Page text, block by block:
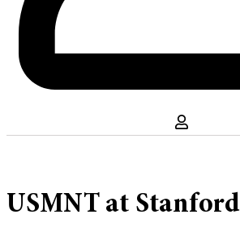
USMNT at Stanford